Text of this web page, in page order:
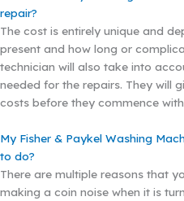
repair?
The cost is entirely unique and
present and how long or
technician will also take into
needed for the repairs. They will
costs before they commence
My Fisher & Paykel Washing
to do?
There are multiple reasons that
making a coin noise when it is